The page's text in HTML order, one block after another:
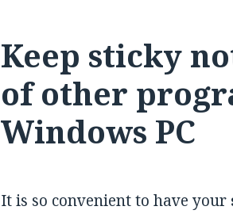
Keep sticky
of other
Windows PC
It is so convenient to have your